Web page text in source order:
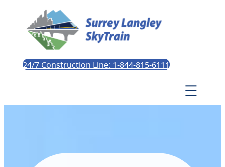
24/7 Construction Line: 1-844-815-6111